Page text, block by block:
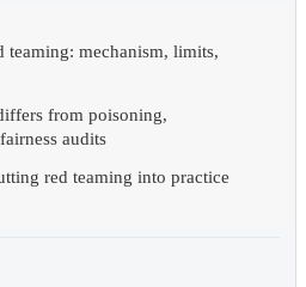
teaming: mechanism, limits,
from poisoning,
audits
red teaming into practice